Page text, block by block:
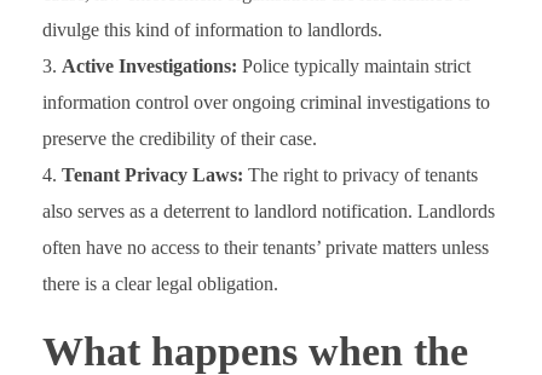
divulge this kind of information to landlords.
Active Investigations: Police typically maintain strict
information control over ongoing criminal investigations to
preserve the credibility of their case.
Tenant Privacy Laws: The right to privacy of tenants
also serves as a deterrent to landlord notification. Landlords
often have no access to their tenants’ private matters unless
there is a clear legal obligation.
What happens when the